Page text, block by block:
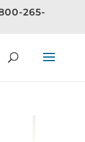
265-